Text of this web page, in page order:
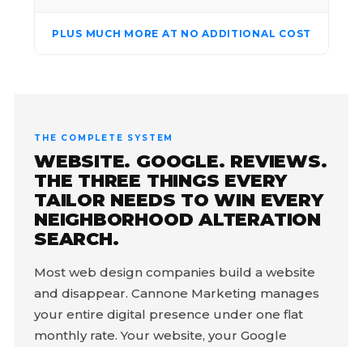
PLUS MUCH MORE AT NO ADDITIONAL COST
THE COMPLETE SYSTEM
WEBSITE. GOOGLE. REVIEWS.
THE THREE THINGS EVERY
TAILOR NEEDS TO WIN EVERY
NEIGHBORHOOD ALTERATION
SEARCH.
Most web design companies build a website
and disappear. Cannone Marketing manages
your entire digital presence under one flat
monthly rate. Your website, your Google